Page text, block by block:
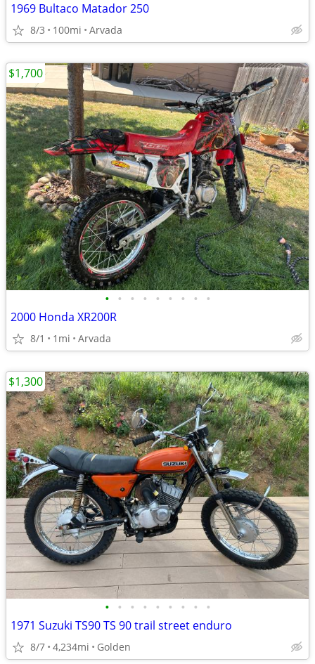
1969 Bultaco Matador 250
8/3 100mi Arvada
• • • • • • • • •
2000 Honda XR200R
8/1 1mi Arvada
$1,700
• • • • • • • • •
1971 Suzuki TS90 TS 90 trail street enduro
8/7 4,234mi Golden
$1,300